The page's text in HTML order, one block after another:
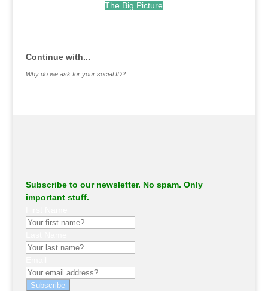
The Big Picture
Continue with...
Why do we ask for your social ID?
Subscribe to our newsletter. No spam. Only
important stuff.
Subscribe